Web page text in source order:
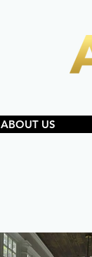
ABOUT US